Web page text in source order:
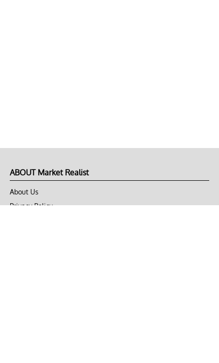
ABOUT Market Realist
About Us
Privacy Policy